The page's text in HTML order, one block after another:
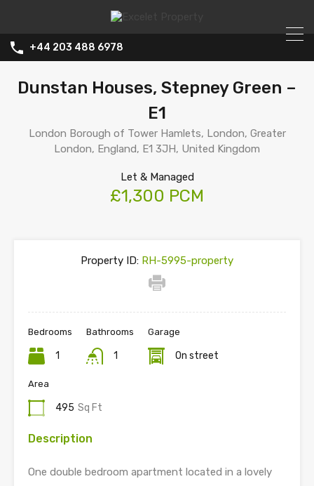
+44 203 488 6978
Dunstan Houses, Stepney Green –
E1
London Borough of Tower Hamlets, London, Greater
London, England, E1 3JH, United Kingdom
Let & Managed
£1,300 PCM
Property ID: RH-5995-property
Bedrooms
1
Bathrooms
1
Garage
On street
Area
495 Sq Ft
Description
One double bedroom apartment located in a lovely